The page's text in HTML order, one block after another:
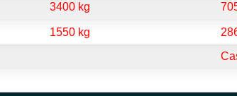
3400 kg
1550 kg